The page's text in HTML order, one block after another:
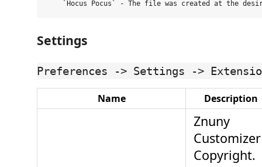
Settings
Preferences -> Settings ->
Name Description
Znuny
Customizer
Copyright.